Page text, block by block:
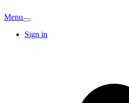
Menu
Sign in